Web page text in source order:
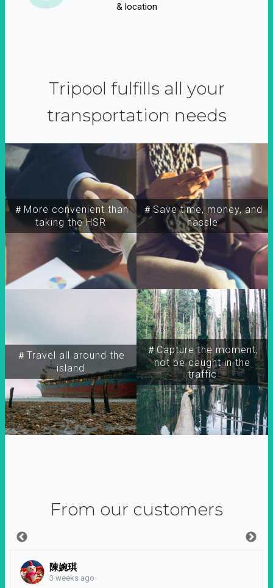
& location
Tripool fulfills all your
transportation needs
＃More convenient than
taking the HSR
＃Travel all around the
island
＃Capture the moment,
not be caught in the
traffic
＃Save time, money, and
hassle
From our customers
陳婉琪
3 weeks ago